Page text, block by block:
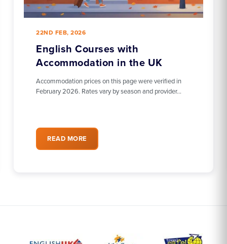
22ND FEB, 2026
English Courses with
Accommodation in the UK
Accommodation prices on this page were verified in
February 2026. Rates vary by season and provider…
READ MORE